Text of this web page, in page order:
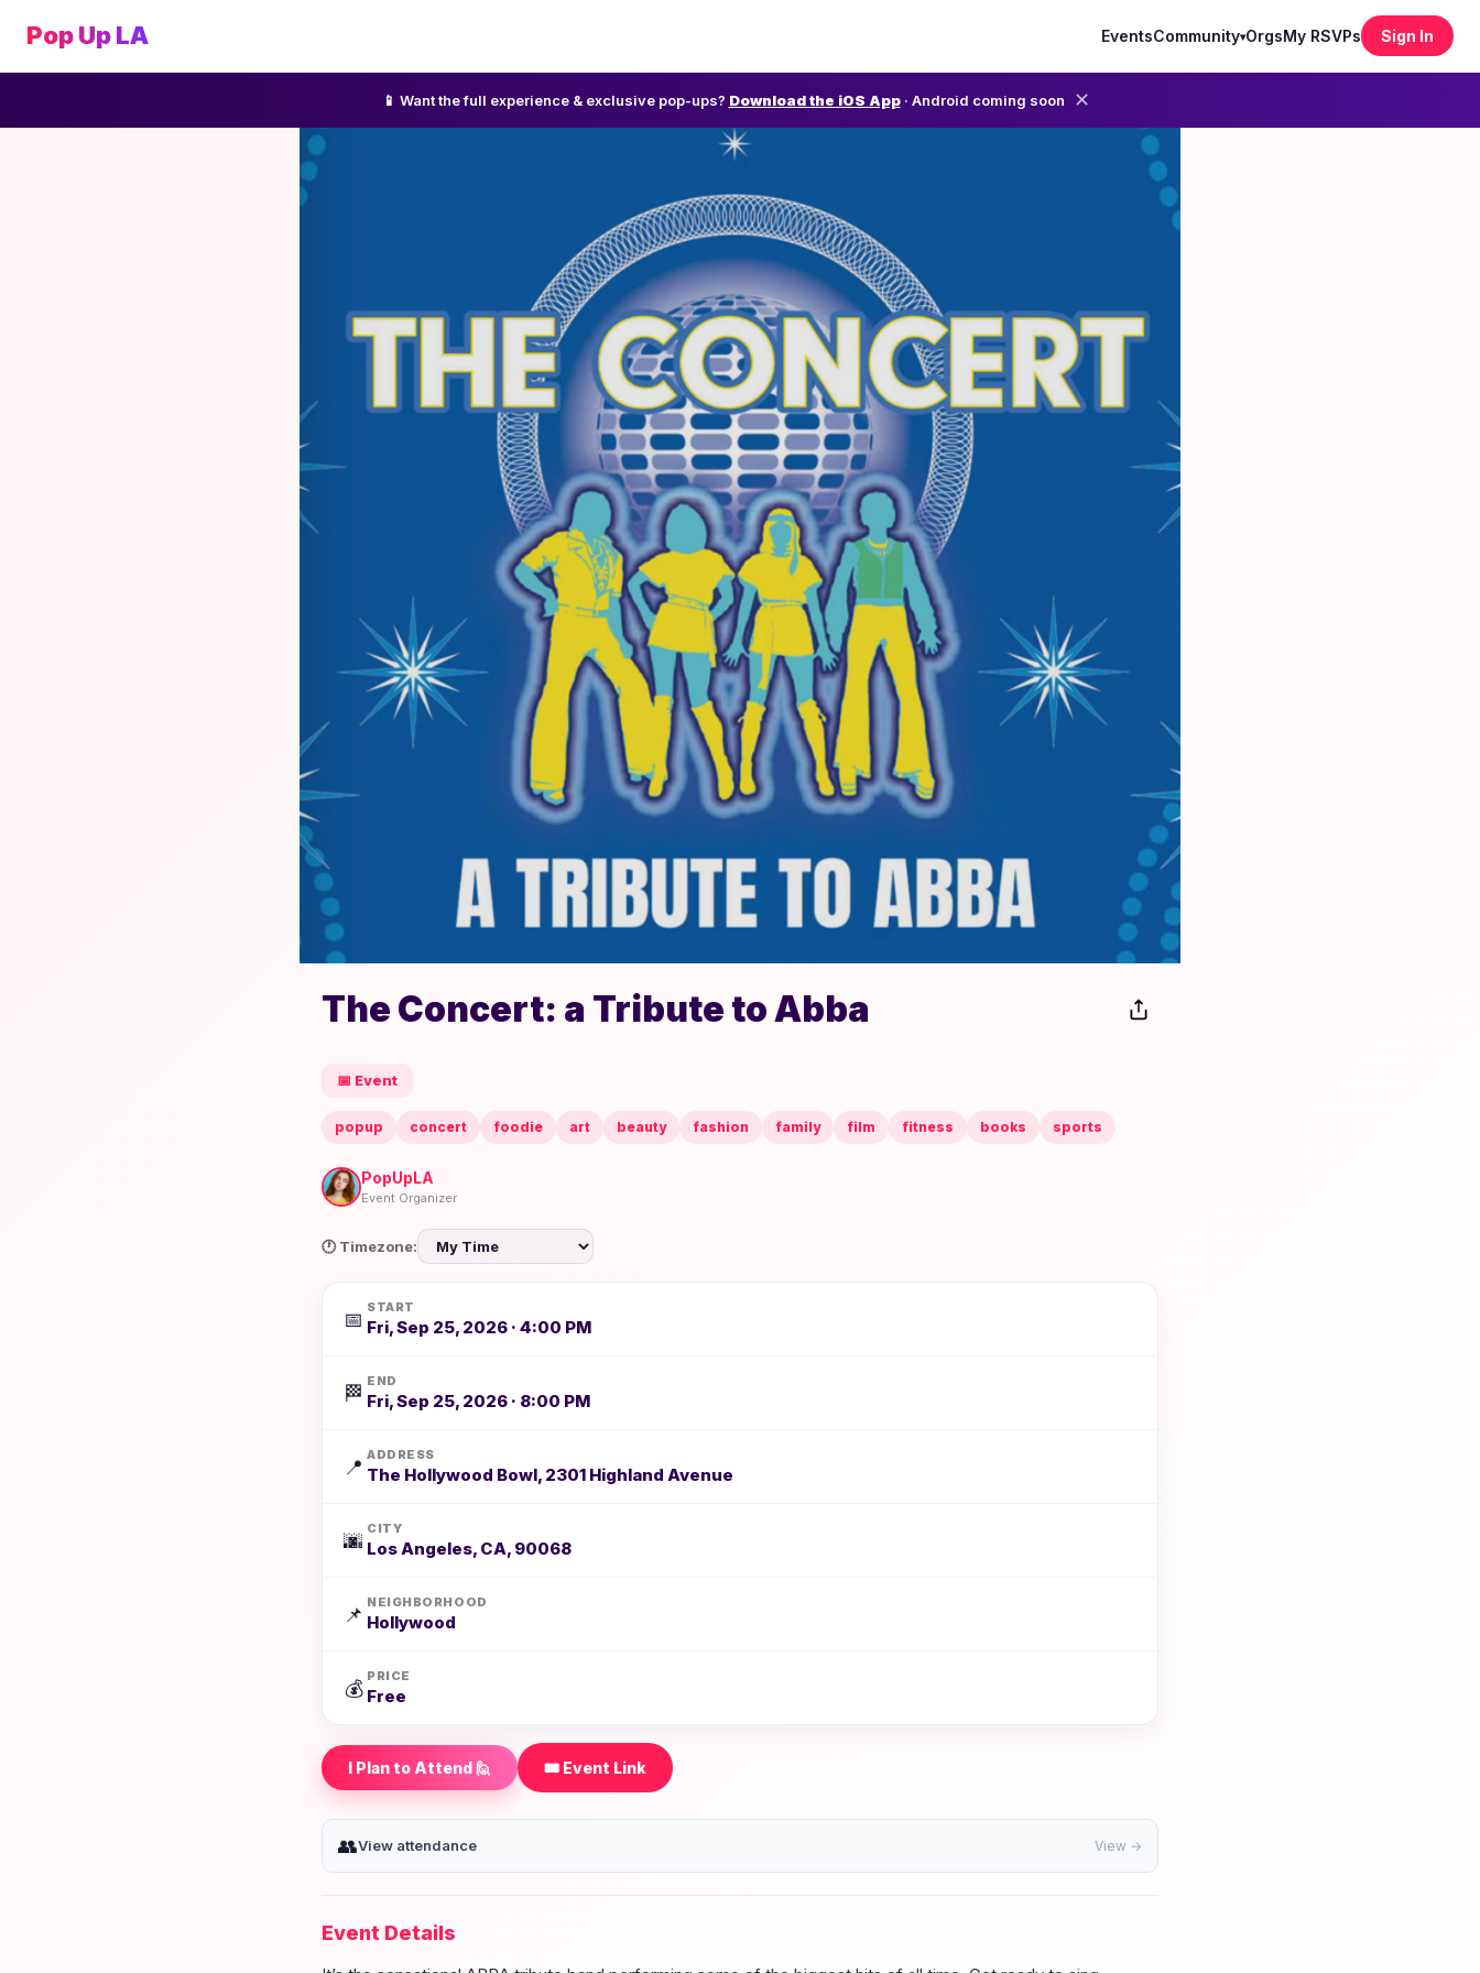
Pop Up LA EventsCommunity▾OrgsMy RSVPs Sign In
📱 Want the full experience & exclusive pop-ups? Download the iOS App· Android coming soon ✕
The Concert: a Tribute to Abba
📅 Event
popup concert foodie art beauty fashion family film fitness books sports
PopUpLA
Event Organizer
🕐 Timezone:
📅
START
Fri, Sep 25, 2026 · 4:00 PM
🏁
END
Fri, Sep 25, 2026 · 8:00 PM
📍
ADDRESS
The Hollywood Bowl, 2301 Highland Avenue
🌆
CITY
Los Angeles, CA, 90068
📌
NEIGHBORHOOD
Hollywood
💰
PRICE
Free
I Plan to Attend 🙋 🎟️ Event Link
👥View attendance View →
Event Details